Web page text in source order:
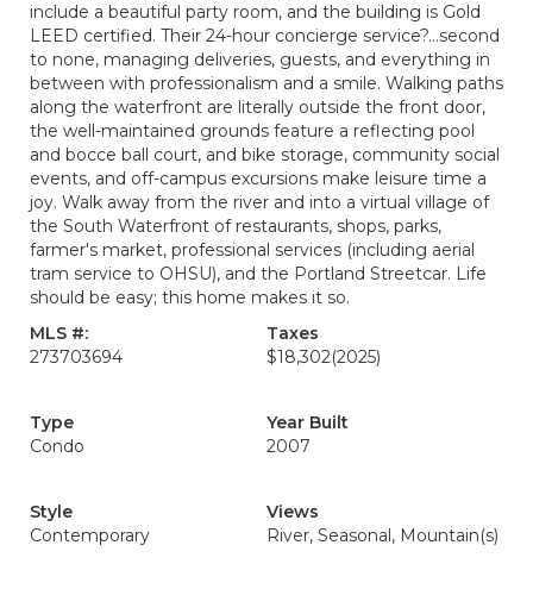
include a beautiful party room, and the building is Gold
LEED certified. Their 24-hour concierge service?...second
to none, managing deliveries, guests, and everything in
between with professionalism and a smile. Walking paths
along the waterfront are literally outside the front door,
the well-maintained grounds feature a reflecting pool
and bocce ball court, and bike storage, community social
events, and off-campus excursions make leisure time a
joy. Walk away from the river and into a virtual village of
the South Waterfront of restaurants, shops, parks,
farmer's market, professional services (including aerial
tram service to OHSU), and the Portland Streetcar. Life
should be easy; this home makes it so.
MLS #:
273703694
Taxes
$18,302(2025)
Type
Condo
Year Built
2007
Style
Contemporary
Views
River, Seasonal, Mountain(s)